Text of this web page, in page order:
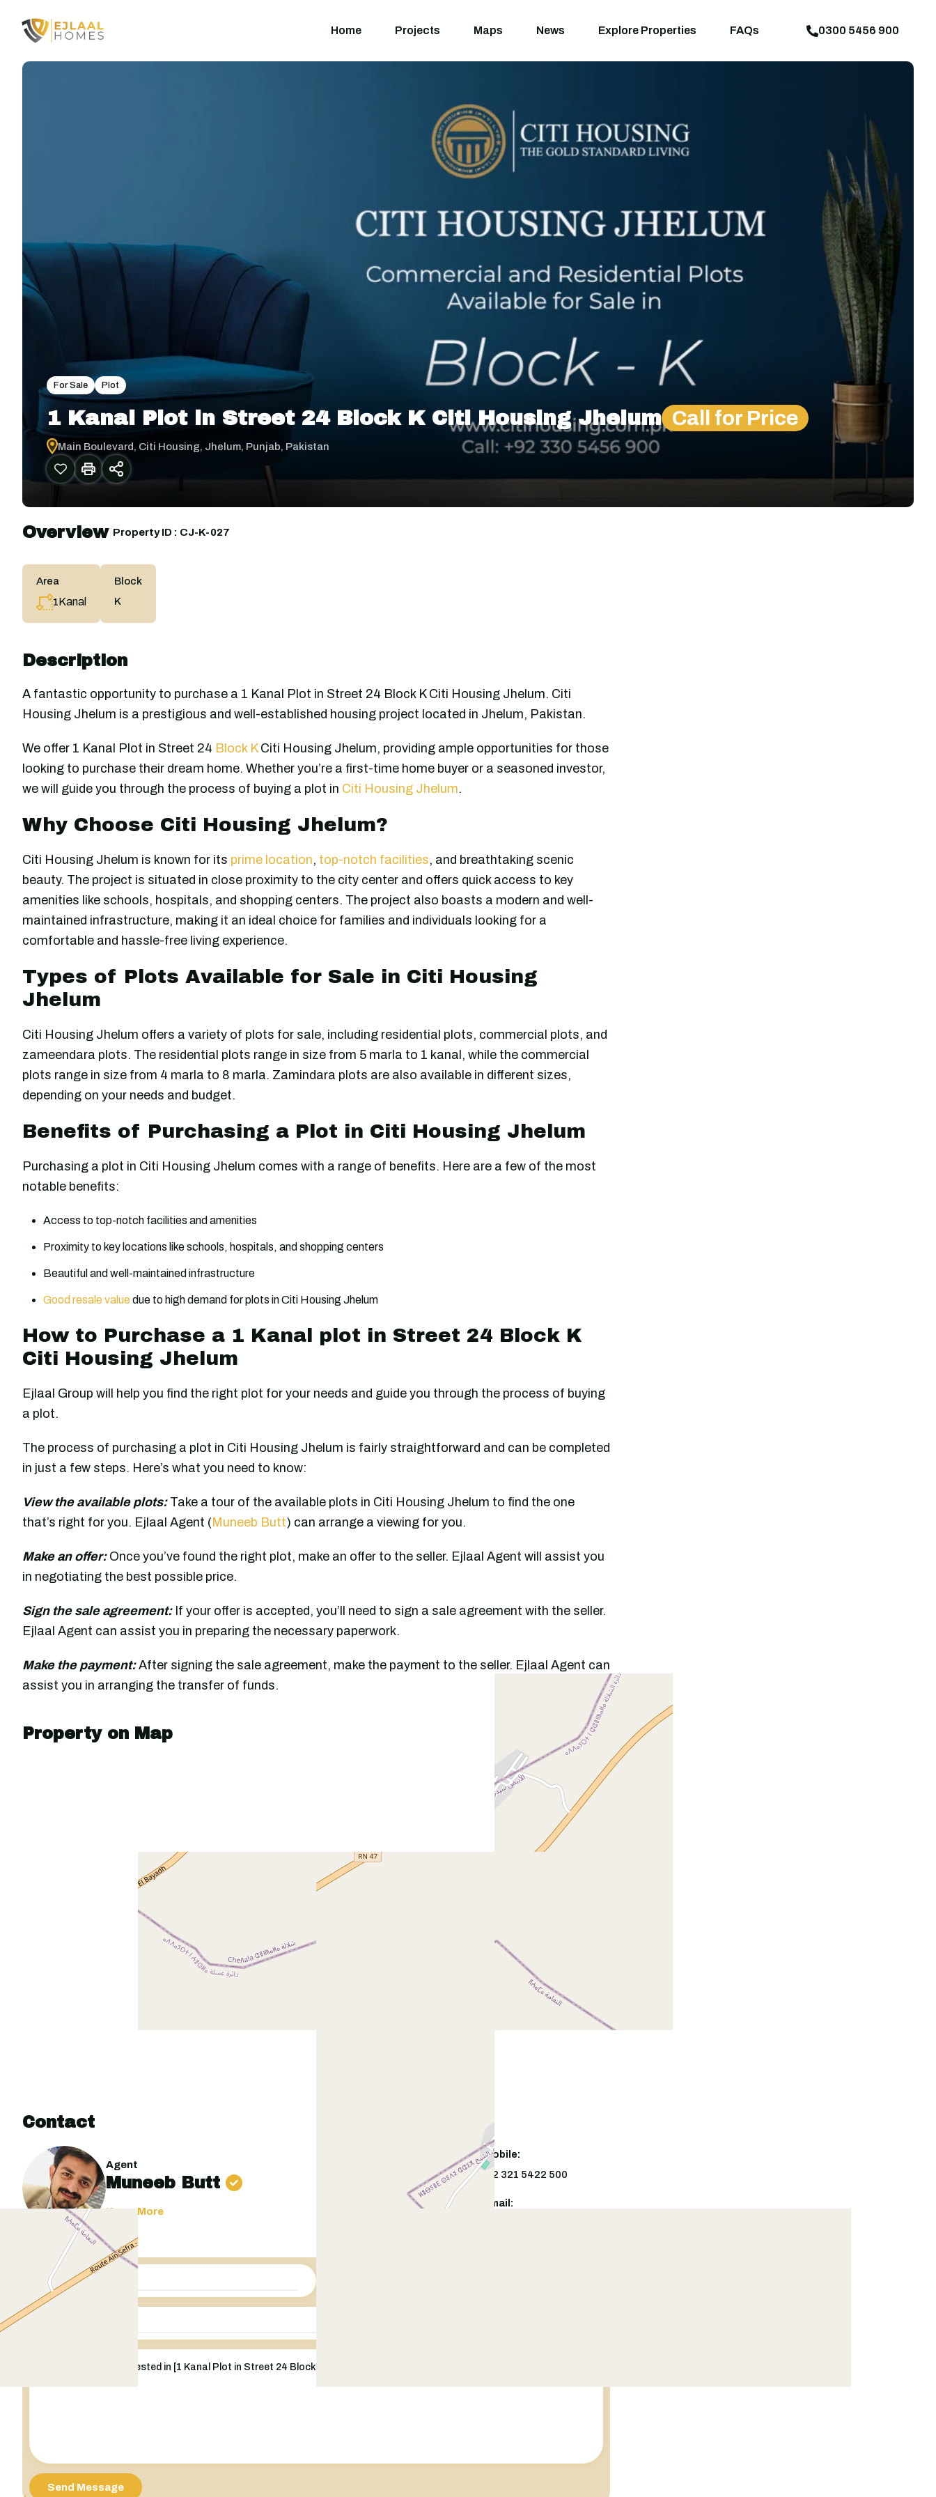
Home Projects Maps News Explore Properties FAQs
Home Projects Maps News Explore Properties FAQs 0300 5456 900
For Sale Plot
1 Kanal Plot in Street 24 Block K Citi Housing Jhelum Call for Price
Main Boulevard, Citi Housing, Jhelum, Punjab, Pakistan
Overview| Property ID : CJ-K-027
Area
1Kanal
Block
K
Description
A fantastic opportunity to purchase a 1 Kanal Plot in Street 24 Block K Citi Housing Jhelum. Citi
Housing Jhelum is a prestigious and well-established housing project located in Jhelum, Pakistan.
We offer 1 Kanal Plot in Street 24 Block KCiti Housing Jhelum, providing ample opportunities for those
looking to purchase their dream home. Whether you’re a first-time home buyer or a seasoned investor,
we will guide you through the process of buying a plot in Citi Housing Jhelum.
Why Choose Citi Housing Jhelum?
Citi Housing Jhelum is known for its prime location, top-notch facilities, and breathtaking scenic
beauty. The project is situated in close proximity to the city center and offers quick access to key
amenities like schools, hospitals, and shopping centers. The project also boasts a modern and well-
maintained infrastructure, making it an ideal choice for families and individuals looking for a
comfortable and hassle-free living experience.
Types of Plots Available for Sale in Citi Housing
Jhelum
Citi Housing Jhelum offers a variety of plots for sale, including residential plots, commercial plots, and
zameendara plots. The residential plots range in size from 5 marla to 1 kanal, while the commercial
plots range in size from 4 marla to 8 marla. Zamindara plots are also available in different sizes,
depending on your needs and budget.
Benefits of Purchasing a Plot in Citi Housing Jhelum
Purchasing a plot in Citi Housing Jhelum comes with a range of benefits. Here are a few of the most
notable benefits:
Access to top-notch facilities and amenities
Proximity to key locations like schools, hospitals, and shopping centers
Beautiful and well-maintained infrastructure
Good resale value due to high demand for plots in Citi Housing Jhelum
How to Purchase a 1 Kanal plot in Street 24 Block K
Citi Housing Jhelum
Ejlaal Group will help you find the right plot for your needs and guide you through the process of buying
a plot.
The process of purchasing a plot in Citi Housing Jhelum is fairly straightforward and can be completed
in just a few steps. Here’s what you need to know:
View the available plots: Take a tour of the available plots in Citi Housing Jhelum to find the one
that’s right for you. Ejlaal Agent ( Muneeb Butt) can arrange a viewing for you.
Make an offer:Once you’ve found the right plot, make an offer to the seller. Ejlaal Agent will assist you
in negotiating the best possible price.
Sign the sale agreement: If your offer is accepted, you’ll need to sign a sale agreement with the seller.
Ejlaal Agent can assist you in preparing the necessary paperwork.
Make the payment:After signing the sale agreement, make the payment to the seller. Ejlaal Agent can
assist you in arranging the transfer of funds.
Property on Map
Contact
Agent
Muneeb Butt
Know More
Mobile:
+92 321 5422 500
Email:
Send Message